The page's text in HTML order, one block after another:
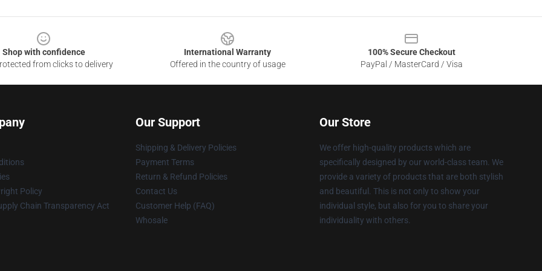
Shop with confidence
from clicks to delivery
International Warranty
Offered in the country of usage
100% Secure Checkout
PayPal / MasterCard / Visa
Policy
Chain Transparency Act
Our Support
Shipping & Delivery Policies
Payment Terms
Return & Refund Policies
Contact Us
Customer Help (FAQ)
Whosale
Our Store
We offer high-quality products which are
specifically designed by our world-class team. We
provide a variety of products that are both stylish
and beautiful. This is not only to show your
individual style, but also for you to share your
individuality with others.